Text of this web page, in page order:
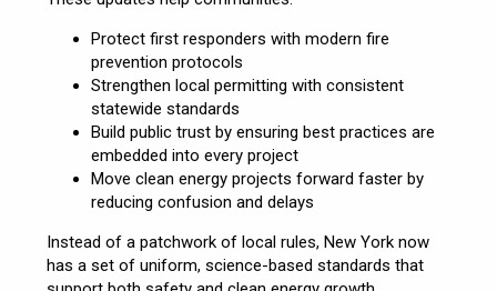
Protect first responders with modern fire
prevention protocols
Strengthen local permitting with consistent
statewide standards
Build public trust by ensuring best practices are
embedded into every project
Move clean energy projects forward faster by
reducing confusion and delays
Instead of a patchwork of local rules, New York now
has a set of uniform, science-based standards that